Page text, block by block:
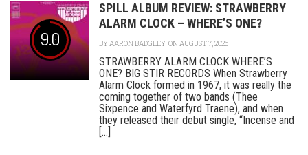
9.0
SPILL ALBUM REVIEW: STRAWBERRY
ALARM CLOCK – WHERE’S ONE?
BYAARON BADGLEY ON AUGUST 7, 2026
STRAWBERRY ALARM CLOCK WHERE’S
ONE? BIG STIR RECORDS When Strawberry
Alarm Clock formed in 1967, it was really the
coming together of two bands (Thee
Sixpence and Waterfyrd Traene), and when
they released their debut single, “Incense and
[...]